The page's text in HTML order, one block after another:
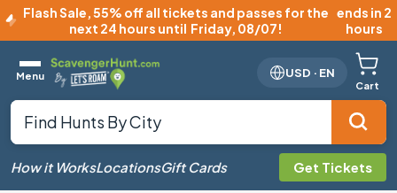
Flash Sale,55% off all tickets and passes for the
next 24 hours until Friday, 08/07!
ends in 2
hours
Menu USD · EN
Cart
How it WorksLocationsGift Cards Get Tickets